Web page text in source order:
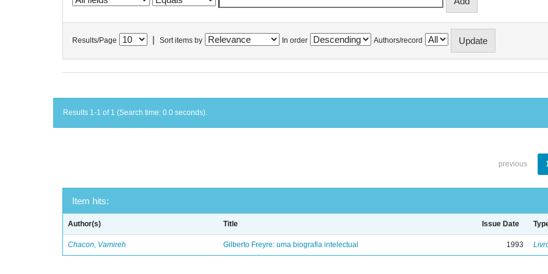
Results/Page Sort items by In order Authors/record
Results 1-1 of 1 (Search time: 0.0 seconds).
previous
Item hits:
Author(s) Title Issue Date
Chacon, Vamireh Gilberto Freyre: uma biografia intelectual 1993